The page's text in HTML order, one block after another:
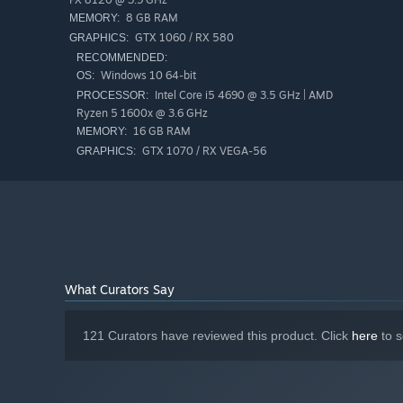
Experience a fairytale world filled with flying pigs,
this magical world but beware of the witch sisters and
cautionary tale itself!
MEMORY: 8 GB RAM
GRAPHICS: GTX 1060 / RX 580
RECOMMENDED:
OS: Windows 10 64-bit
PROCESSOR: Intel Core i5 4690 @ 3.5 GHz | AMD
Ryzen 5 1600x @ 3.6 GHz
MEMORY: 16 GB RAM
GRAPHICS: GTX 1070 / RX VEGA-56
What Curators Say
121 Curators have reviewed this product. Click here to